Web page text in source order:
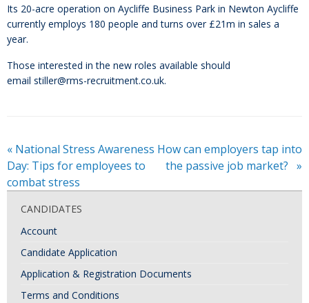
Its 20-acre operation on Aycliffe Business Park in Newton Aycliffe
currently employs 180 people and turns over £21m in sales a
year.
Those interested in the new roles available should
email stiller@rms-recruitment.co.uk.
« National Stress Awareness
Day: Tips for employees to
combat stress
How can employers tap into
the passive job market? »
CANDIDATES
Account
Candidate Application
Application & Registration Documents
Terms and Conditions